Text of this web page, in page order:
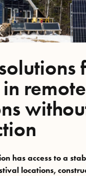
remote
has access to a
locations,